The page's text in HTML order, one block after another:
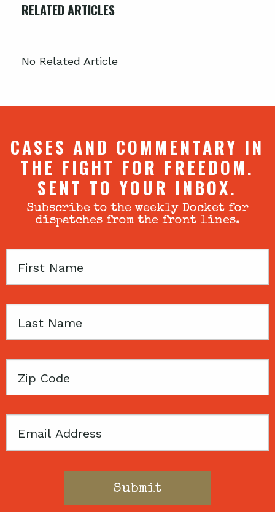
RELATED ARTICLES
No Related Article
CASES AND COMMENTARY IN
THE FIGHT FOR FREEDOM.
SENT TO YOUR INBOX.
Subscribe to the weekly Docket for
dispatches from the front lines.
First
Last
Zip
Email